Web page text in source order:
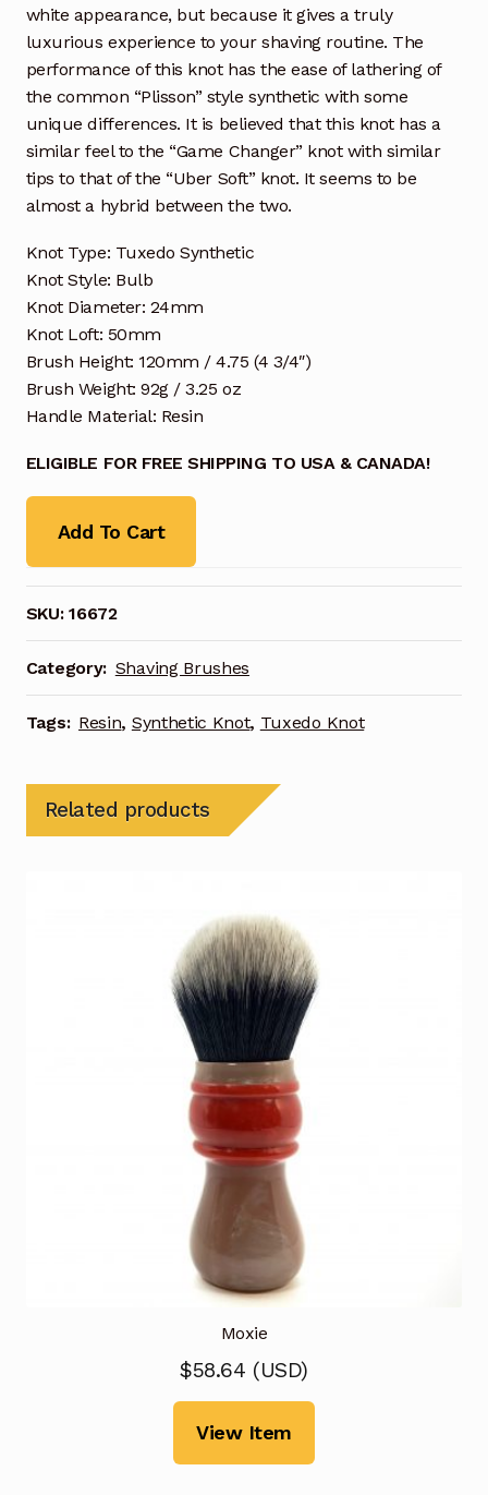
white appearance, but because it gives a truly
luxurious experience to your shaving routine. The
performance of this knot has the ease of lathering of
the common “Plisson” style synthetic with some
unique differences. It is believed that this knot has a
similar feel to the “Game Changer” knot with similar
tips to that of the “Uber Soft” knot. It seems to be
almost a hybrid between the two.
Knot Type: Tuxedo Synthetic
Knot Style: Bulb
Knot Diameter: 24mm
Knot Loft: 50mm
Brush Height: 120mm / 4.75 (4 3/4″)
Brush Weight: 92g / 3.25 oz
Handle Material: Resin
ELIGIBLE FOR FREE SHIPPING TO USA & CANADA!
Add To Cart
SKU:16672
Category: Shaving Brushes
Tags: Resin, Synthetic Knot, Tuxedo Knot
Related products
Moxie
$58.64 (USD)
View Item